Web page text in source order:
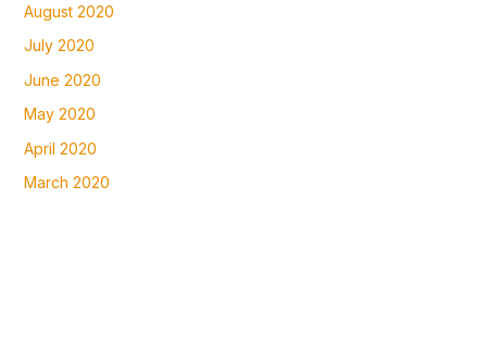
August 2020
July 2020
June 2020
May 2020
April 2020
March 2020